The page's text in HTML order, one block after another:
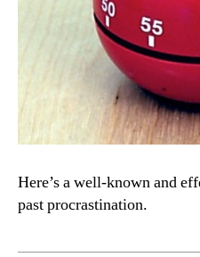
Here’s a well-known and
past procrastination.